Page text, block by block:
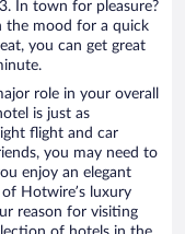
In town for pleasure?
the mood for a quick
you can get great
role in your overall
is just as
flight and car
you may need to
enjoy an elegant
Hotwire’s luxury
reason for visiting